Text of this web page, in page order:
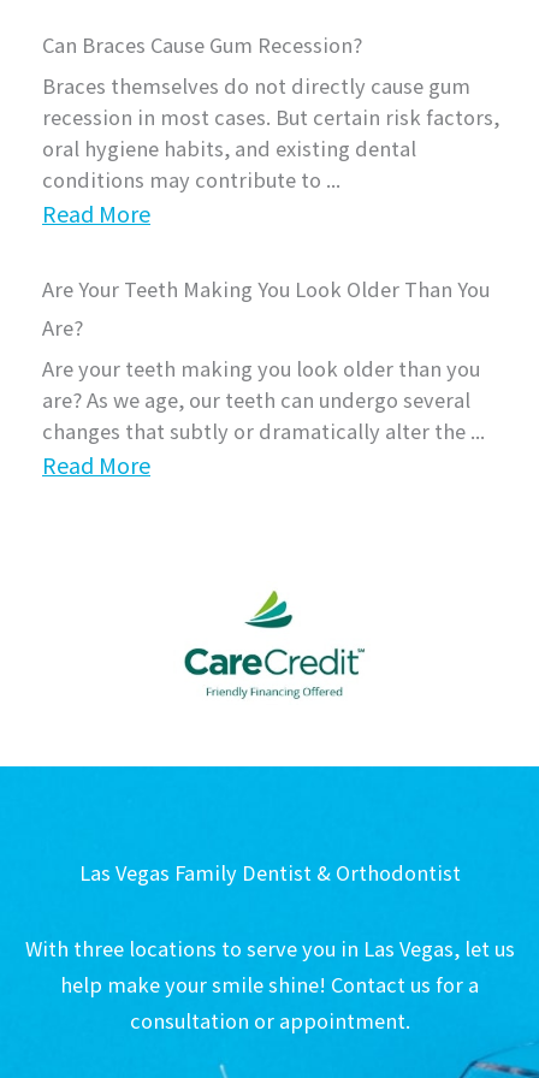
Can Braces Cause Gum Recession?
Braces themselves do not directly cause gum
recession in most cases. But certain risk factors,
oral hygiene habits, and existing dental
conditions may contribute to ...
Read More
Are Your Teeth Making You Look Older Than You
Are?
Are your teeth making you look older than you
are? As we age, our teeth can undergo several
changes that subtly or dramatically alter the ...
Read More
Las Vegas Family Dentist & Orthodontist
With three locations to serve you in Las Vegas, let us
help make your smile shine! Contact us for a
consultation or appointment.